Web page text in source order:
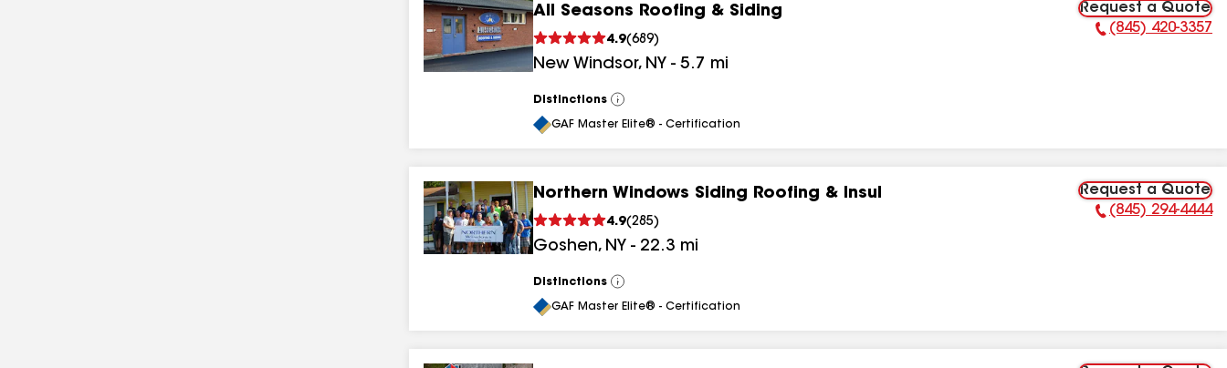
All Seasons Roofing & Siding
4.9(689)
New Windsor, NY - 5.7 mi
Request a Quote
Phone Number:
(845) 420-3357
Distinctions
View
All
GAF Master Elite® - Certification
Northern Windows Siding Roofing & Insul
4.9(285)
Goshen, NY - 22.3 mi
Request a Quote
Phone Number:
(845) 294-4444
Distinctions
View
All
GAF Master Elite® - Certification